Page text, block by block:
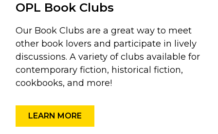
OPL Book Clubs
Our Book Clubs are a great way to meet
other book lovers and participate in lively
discussions. A variety of clubs available for
contemporary fiction, historical fiction,
cookbooks, and more!
LEARN MORE